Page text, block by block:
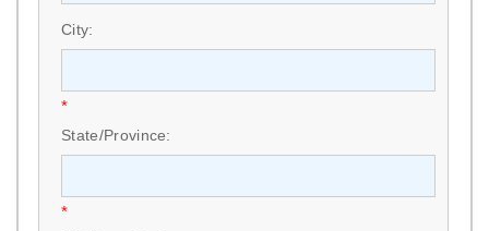
City:
*
State/Province:
*